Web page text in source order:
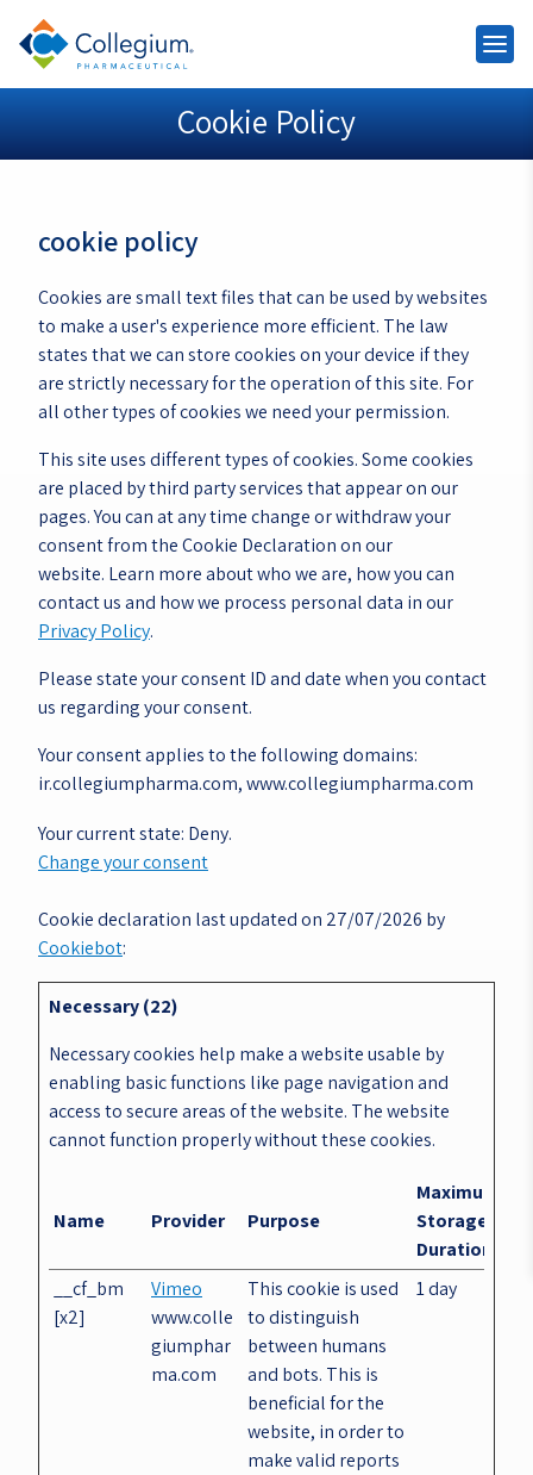
Cookie Policy
cookie policy
Cookies are small text files that can be used by websites
to make a user's experience more efficient. The law
states that we can store cookies on your device if they
are strictly necessary for the operation of this site. For
all other types of cookies we need your permission.
This site uses different types of cookies. Some cookies
are placed by third party services that appear on our
pages. You can at any time change or withdraw your
consent from the Cookie Declaration on our
website. Learn more about who we are, how you can
contact us and how we process personal data in our
Privacy Policy.
Please state your consent ID and date when you contact
us regarding your consent.
Your consent applies to the following domains:
ir.collegiumpharma.com, www.collegiumpharma.com
Your current state: Deny.
Change your consent
Cookie declaration last updated on 27/07/2026 by
Cookiebot:
Necessary (22)
Necessary cookies help make a website usable by
enabling basic functions like page navigation and
access to secure areas of the website. The website
cannot function properly without these cookies.
Name Provider Purpose
Maximum
Storage
Duration
__cf_bm
[x2]
Vimeo
www.colle
giumphar
ma.com
This cookie is used
to distinguish
between humans
and bots. This is
beneficial for the
website, in order to
make valid reports
1 day